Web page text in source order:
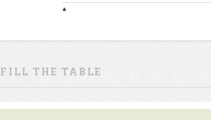
*
FILL THE TABLE